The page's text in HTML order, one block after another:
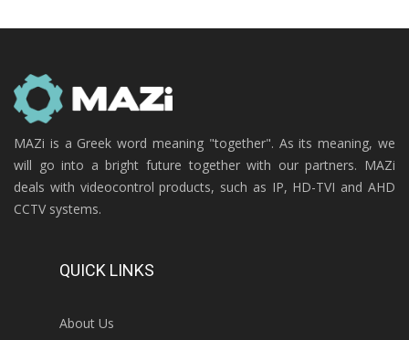
MAZi is a Greek word meaning "together". As its meaning, we
will go into a bright future together with our partners. MAZi
deals with videocontrol products, such as IP, HD-TVI and AHD
CCTV systems.
QUICK LINKS
About Us